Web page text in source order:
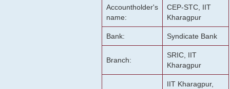
Accountholder's
name:
CEP-STC, IIT
Kharagpur
Bank: Syndicate Bank
Branch:
SRIC, IIT
Kharagpur
IIT Kharagpur,